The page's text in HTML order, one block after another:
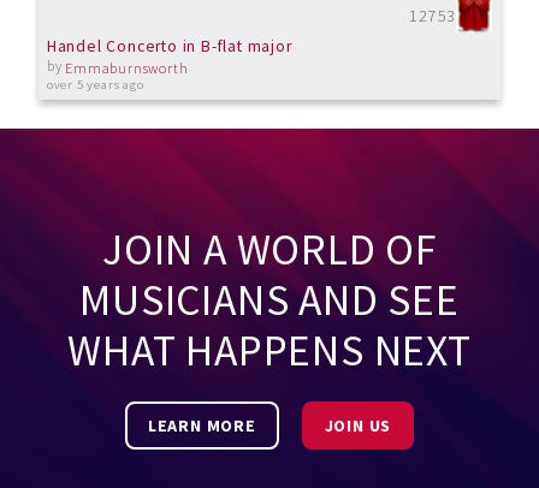
12753
Handel Concerto in B-flat major
by Emmaburnsworth
over 5 years ago
JOIN A WORLD OF
MUSICIANS AND SEE
WHAT HAPPENS NEXT
LEARN MORE JOIN US